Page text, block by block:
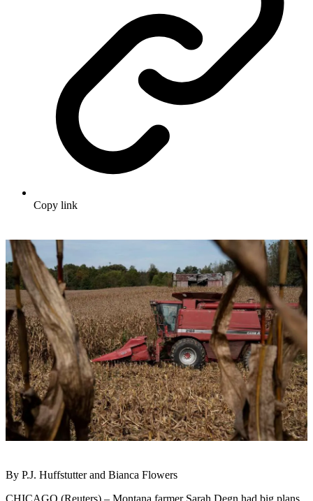
Copy link
By P.J. Huffstutter and Bianca Flowers
CHICAGO (Reuters) – Montana farmer Sarah Degn had big plans